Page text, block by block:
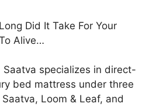
Did It Take For Your
Alive…
Saatva specializes in direct-
bed mattress under three
Loom & Leaf, and